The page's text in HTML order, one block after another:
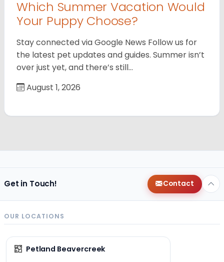
Which Summer Vacation Would
Your Puppy Choose?
Stay connected via Google News Follow us for
the latest pet updates and guides. Summer isn’t
over just yet, and there’s still…
August 1, 2026
Get in Touch! Contact
OUR LOCATIONS
Petland Beavercreek